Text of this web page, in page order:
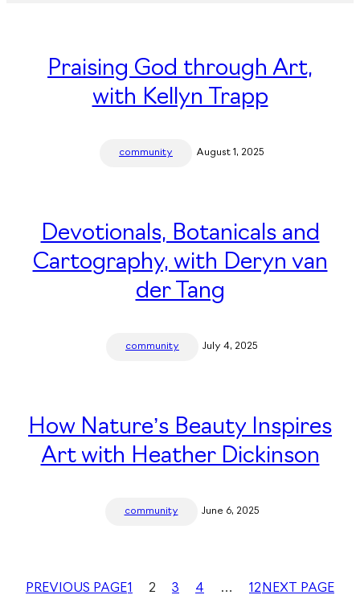
Praising God through Art,
with Kellyn Trapp
community August 1, 2025
Devotionals, Botanicals and
Cartography, with Deryn van
der Tang
community July 4, 2025
How Nature’s Beauty Inspires
Art with Heather Dickinson
community June 6, 2025
PREVIOUS PAGE1 2 3 4 … 12 NEXT PAGE